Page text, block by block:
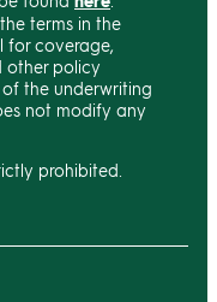
terms in the
for coverage,
other policy
the underwriting
not modify any
prohibited.